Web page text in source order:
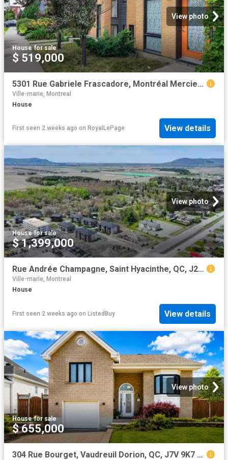
View photo
House·for sale
$ 519,000
5301 Rue Gabriele Frascadore, Montréal Mercier/Hochelaga Maisonneuve, QC, H1K 0J1 house for sale | Listing ID 26419 | Royal LePage
Ville-marie, Montreal
House
First seen 2 weeks ago on RoyalLePage View details
View photo
House·for sale
$ 1,399,000
Rue Andrée Champagne, Saint Hyacinthe, QC, J2S 9A5 vacant la.
Ville-marie, Montreal
House
First seen 2 weeks ago on ListedBuy View details
View photo
House·for sale
$ 655,000
304 Rue Bourget, Vaudreuil Dorion, QC, J7V 9K7 house for sale | Listing ID 23941 | Royal LePage